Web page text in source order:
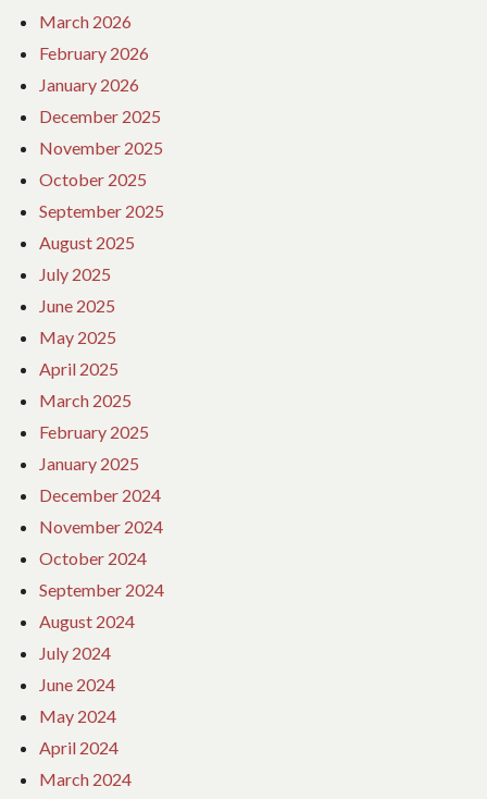
March 2026
February 2026
January 2026
December 2025
November 2025
October 2025
September 2025
August 2025
July 2025
June 2025
May 2025
April 2025
March 2025
February 2025
January 2025
December 2024
November 2024
October 2024
September 2024
August 2024
July 2024
June 2024
May 2024
April 2024
March 2024